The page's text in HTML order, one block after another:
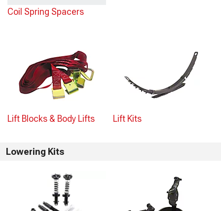
Coil Spring Spacers
Lift Blocks & Body Lifts Lift Kits
Lowering Kits